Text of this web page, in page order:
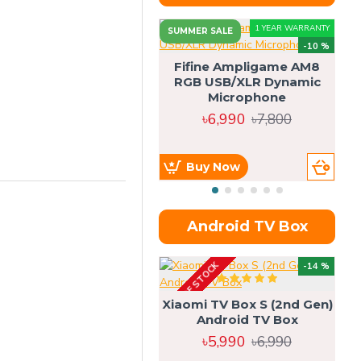
SUMMER SALE 1 YEAR WARRANTY
-10 %
Fifine Ampligame AM8
RGB USB/XLR Dynamic
Microphone
৳6,990 ৳7,800
Buy Now
Android TV Box
-14 %
OUT OF STOCK
Xiaomi TV Box S (2nd Gen)
Android TV Box
৳5,990 ৳6,990